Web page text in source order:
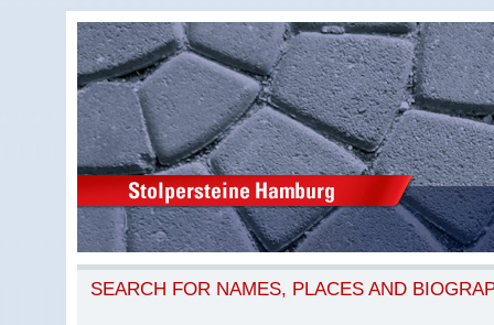
SEARCH FOR NAMES, PLACES AND